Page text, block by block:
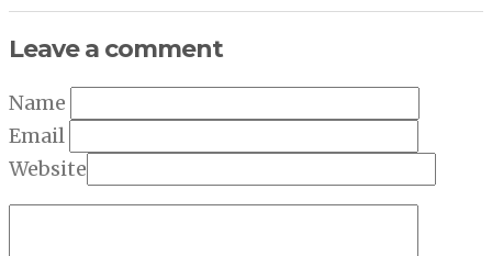
Leave a comment
Name
Email
Website